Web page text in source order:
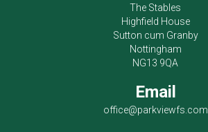
The Stables
Highfield House
Sutton cum Granby
Nottingham
NG13 9QA
Email
office@parkviewfs.com